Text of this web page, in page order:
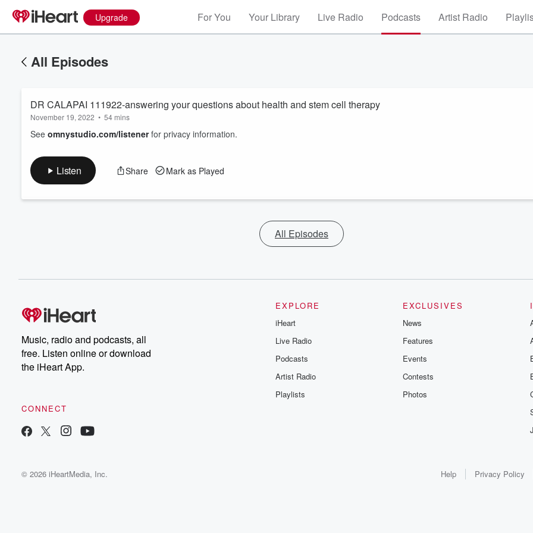
Upgrade For You Your Library Live Radio Podcasts Artist Radio
All Episodes
DR CALAPAI 111922-answering your questions about health and stem cell therapy
November 19, 2022 • 54 mins
See omnystudio.com/listenerfor privacy information.
Listen Share Mark as Played
All Episodes
Music, radio and podcasts, all
free. Listen online or download
the iHeart App.
CONNECT
EXPLORE
iHeart
Live Radio
Podcasts
Artist Radio
Playlists
EXCLUSIVES
News
Features
Events
Contests
Photos
© 2026 iHeartMedia, Inc. Help Privacy Policy
Volume
60%